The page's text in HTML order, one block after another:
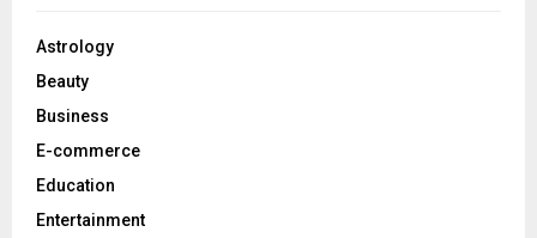
o
:
Astrology
Beauty
Business
E-commerce
Education
Entertainment